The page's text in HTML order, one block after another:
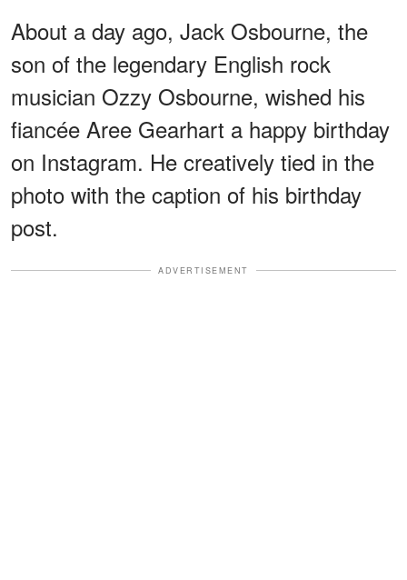
About a day ago, Jack Osbourne, the
son of the legendary English rock
musician Ozzy Osbourne, wished his
fiancée Aree Gearhart a happy birthday
on Instagram. He creatively tied in the
photo with the caption of his birthday
post.
ADVERTISEMENT